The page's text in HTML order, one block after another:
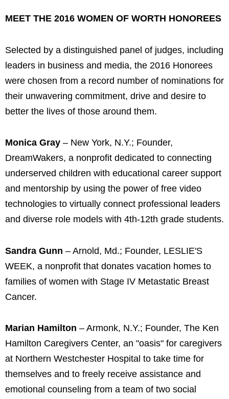
MEET THE 2016 WOMEN OF WORTH HONOREES
Selected by a distinguished panel of judges, including
leaders in business and media, the 2016 Honorees
were chosen from a record number of nominations for
their unwavering commitment, drive and desire to
better the lives of those around them.
Monica Gray – New York, N.Y.; Founder,
DreamWakers, a nonprofit dedicated to connecting
underserved children with educational career support
and mentorship by using the power of free video
technologies to virtually connect professional leaders
and diverse role models with 4th-12th grade students.
Sandra Gunn – Arnold, Md.; Founder, LESLIE'S
WEEK, a nonprofit that donates vacation homes to
families of women with Stage IV Metastatic Breast
Cancer.
Marian Hamilton – Armonk, N.Y.; Founder, The Ken
Hamilton Caregivers Center, an "oasis" for caregivers
at Northern Westchester Hospital to take time for
themselves and to freely receive assistance and
emotional counseling from a team of two social